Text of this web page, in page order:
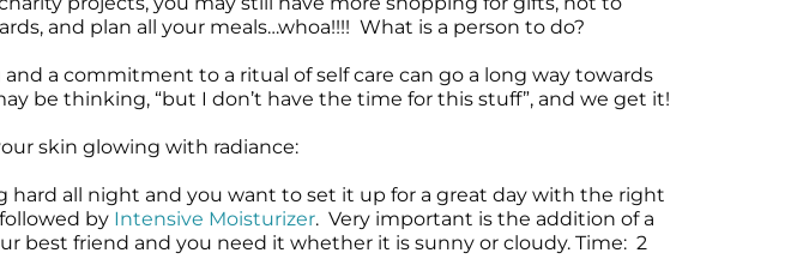
and plan all your meals…whoa!!!! What is a person to do?
a commitment to a ritual of self care can go a long way towards
be thinking, “but I don’t have the time for this stuff”, and we get it!
skin glowing with radiance:
all night and you want to set it up for a great day with the right
by Intensive Moisturizer. Very important is the addition of a
best friend and you need it whether it is sunny or cloudy. Time: 2